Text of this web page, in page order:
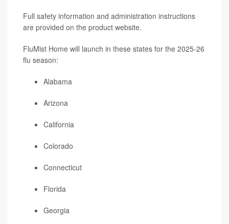
Full safety information and administration instructions
are provided on the product website.
FluMist Home will launch in these states for the 2025-26
flu season:
Alabama
Arizona
California
Colorado
Connecticut
Florida
Georgia